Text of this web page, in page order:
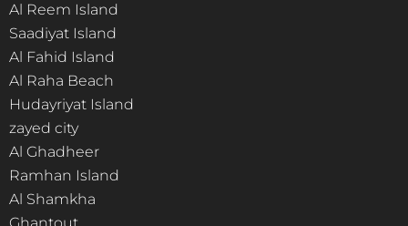
Al Reem Island
Saadiyat Island
Al Fahid Island
Al Raha Beach
Hudayriyat Island
zayed city
Al Ghadheer
Ramhan Island
Al Shamkha